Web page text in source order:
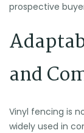
prospective
and
Vinyl fencing is
widely used in